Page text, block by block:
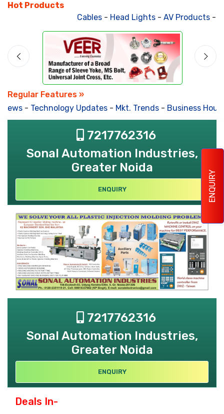
ENQUIRY
Hot Products
Cables- Head Lights- AV Products-
Regular Features »
- Technology Updates- Mkt. Trends- Business
7217762316
Sonal Automation Industries,
Greater Noida
ENQUIRY
7217762316
Sonal Automation Industries,
Greater Noida
ENQUIRY
Deals In-